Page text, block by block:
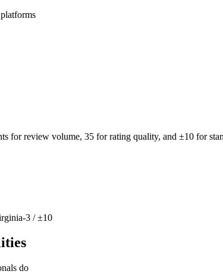
for review volume, 35 for rating quality, and ±10 for
-3 / ±10
do